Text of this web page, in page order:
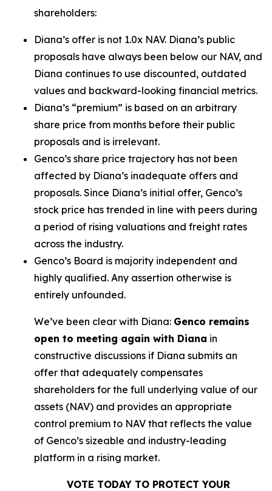
shareholders:
Diana’s offer is not 1.0x NAV. Diana’s public
proposals have always been below our NAV, and
Diana continues to use discounted, outdated
values and backward-looking financial metrics.
Diana’s “premium” is based on an arbitrary
share price from months before their public
proposals and is irrelevant.
Genco’s share price trajectory has not been
affected by Diana’s inadequate offers and
proposals. Since Diana’s initial offer, Genco’s
stock price has trended in line with peers during
a period of rising valuations and freight rates
across the industry.
Genco’s Board is majority independent and
highly qualified. Any assertion otherwise is
entirely unfounded.
We’ve been clear with Diana: Genco remains
open to meeting again with Diana in
constructive discussions if Diana submits an
offer that adequately compensates
shareholders for the full underlying value of our
assets (NAV) and provides an appropriate
control premium to NAV that reflects the value
of Genco’s sizeable and industry-leading
platform in a rising market.
VOTE TODAY TO PROTECT YOUR